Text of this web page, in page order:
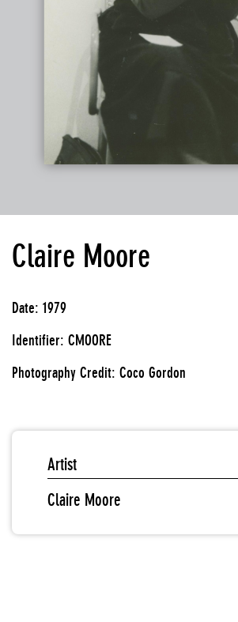
Claire Moore
Date: 1979
Identifier: CMOORE
Photography Credit: Coco Gordon
Artist
Claire Moore